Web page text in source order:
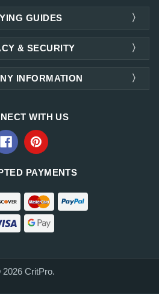
& SECURITY
INFORMATION
GUIDES
WITH US
PAYMENTS
CritPro.